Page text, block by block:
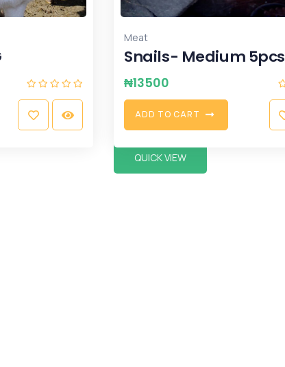
Meat
Snails- Medium 5pcs
₦13500
ADD TO CART
QUICK VIEW